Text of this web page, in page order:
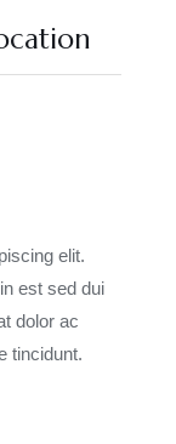
elit.
est sed dui
dolor ac
tincidunt.